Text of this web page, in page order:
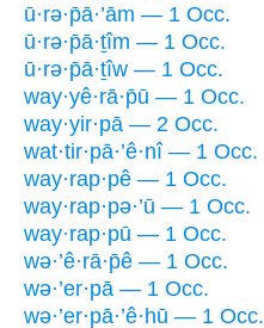
ū·rə·p̄ā·’ām — 1 Occ.
ū·rə·p̄ā·ṯîm — 1 Occ.
ū·rə·p̄ā·ṯîw — 1 Occ.
way·yê·rā·p̄ū — 1 Occ.
way·yir·pā — 2 Occ.
wat·tir·pā·’ê·nî — 1 Occ.
way·rap·pê — 1 Occ.
way·rap·pə·’ū — 1 Occ.
way·rap·pū — 1 Occ.
wə·’ê·rā·p̄ê — 1 Occ.
wə·’er·pā — 1 Occ.
wə·’er·pā·’ê·hū — 1 Occ.